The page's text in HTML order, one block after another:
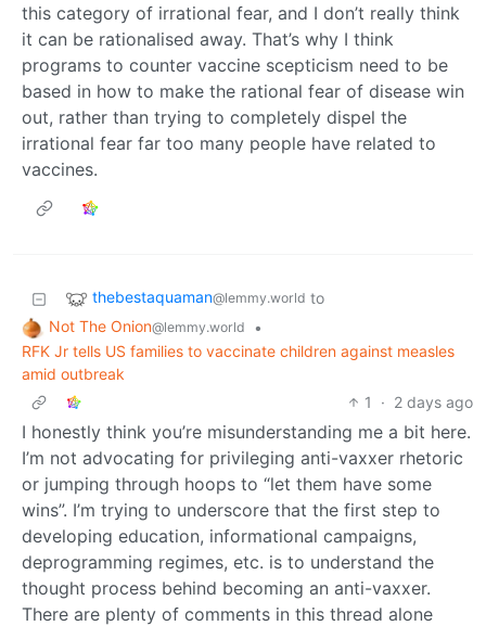
this category of irrational fear, and I don’t really think
it can be rationalised away. That’s why I think
programs to counter vaccine scepticism need to be
based in how to make the rational fear of disease win
out, rather than trying to completely dispel the
irrational fear far too many people have related to
vaccines.
thebestaquaman@lemmy.world to
Not The Onion@lemmy.world
•
RFK Jr tells US families to vaccinate children against measles
amid outbreak
1
· 2 days ago
I honestly think you’re misunderstanding me a bit here.
I’m not advocating for privileging anti-vaxxer rhetoric
or jumping through hoops to “let them have some
wins”. I’m trying to underscore that the first step to
developing education, informational campaigns,
deprogramming regimes, etc. is to understand the
thought process behind becoming an anti-vaxxer.
There are plenty of comments in this thread alone